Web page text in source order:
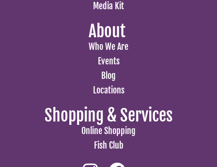
Media Kit
About
Who We Are
Events
Blog
Locations
Shopping & Services
Online Shopping
Fish Club